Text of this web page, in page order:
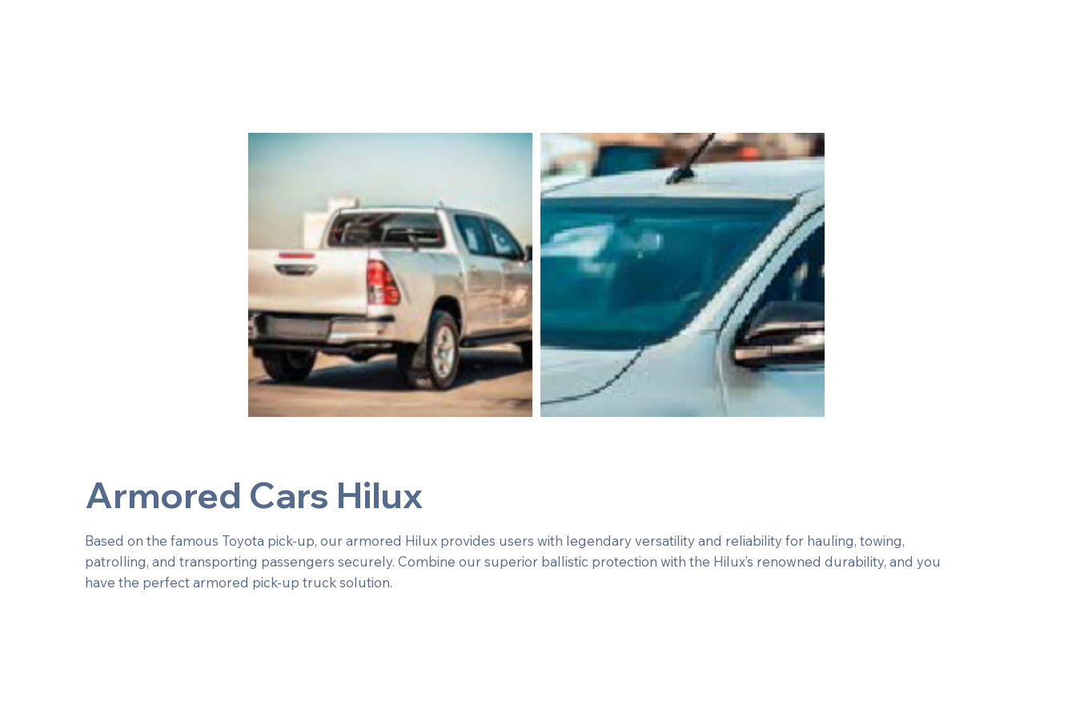
Armored Cars Hilux
Based on the famous Toyota pick-up, our armored Hilux provides users with legendary versatility and reliability for hauling, towing,
patrolling, and transporting passengers securely. Combine our superior ballistic protection with the Hilux’s renowned durability, and you
have the perfect armored pick-up truck solution.